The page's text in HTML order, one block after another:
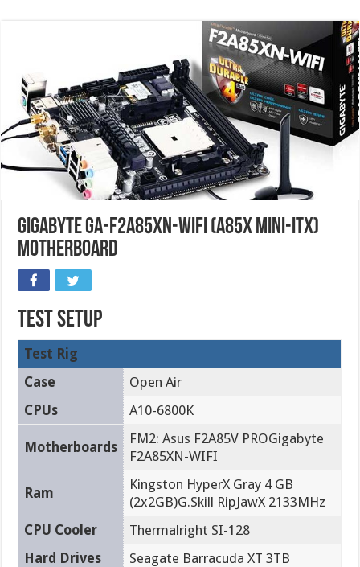
Gigabyte GA-F2A85XN-WIFI (A85X Mini-ITX)
Motherboard
Test Setup
Test Rig
Case
Open Air
CPUs
A10-6800K
Motherboards
FM2: Asus F2A85V PROGigabyte
F2A85XN-WIFI
Ram
Kingston HyperX Gray 4 GB
(2x2GB)G.Skill RipJawX 2133MHz
CPU Cooler
Thermalright SI-128
Hard Drives
Seagate Barracuda XT 3TB